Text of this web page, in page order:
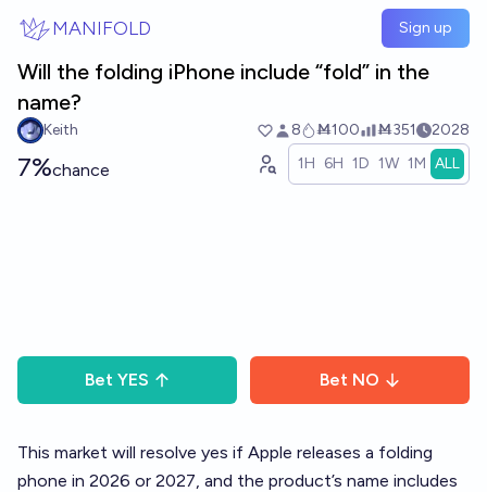
MANIFOLD Sign up
Will the folding iPhone include “fold” in the
name?
Keith 8 Ṁ100 Ṁ351 2028
7%chance 1H 6H 1D 1W 1M ALL
Bet YES Bet NO
This market will resolve yes if Apple releases a folding
phone in 2026 or 2027, and the product’s name includes